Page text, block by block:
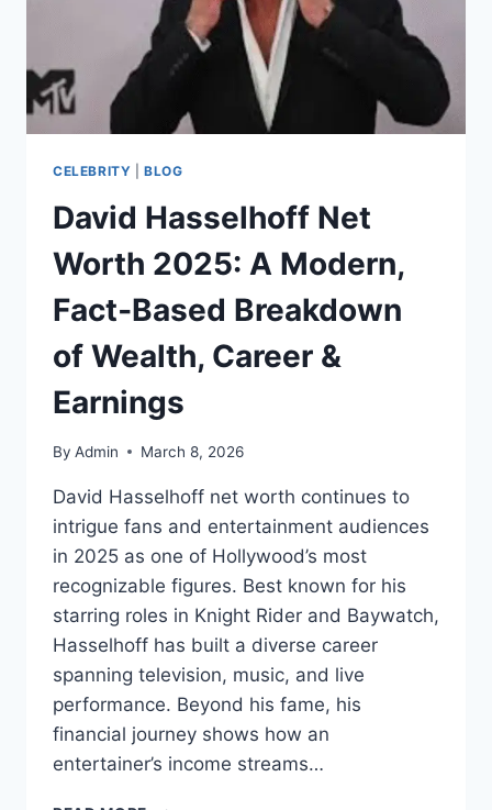
CELEBRITY |BLOG
David Hasselhoff Net
Worth 2025: A Modern,
Fact‑Based Breakdown
of Wealth, Career &
Earnings
By Admin March 8, 2026
David Hasselhoff net worth continues to
intrigue fans and entertainment audiences
in 2025 as one of Hollywood’s most
recognizable figures. Best known for his
starring roles in Knight Rider and Baywatch,
Hasselhoff has built a diverse career
spanning television, music, and live
performance. Beyond his fame, his
financial journey shows how an
entertainer’s income streams…